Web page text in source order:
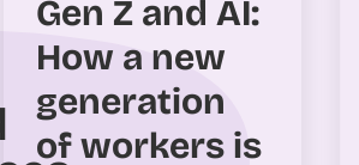
Gen Z and AI:
How a new
generation
of workers is